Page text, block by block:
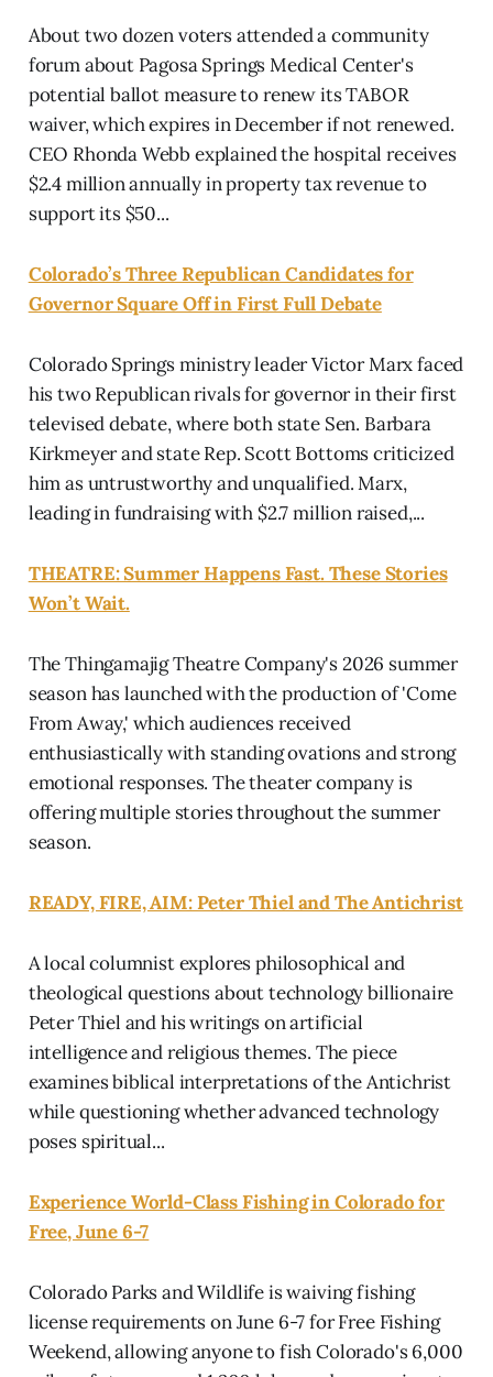
About two dozen voters attended a community
forum about Pagosa Springs Medical Center's
potential ballot measure to renew its TABOR
waiver, which expires in December if not renewed.
CEO Rhonda Webb explained the hospital receives
$2.4 million annually in property tax revenue to
support its $50...
Colorado’s Three Republican Candidates for
Governor Square Off in First Full Debate
Colorado Springs ministry leader Victor Marx faced
his two Republican rivals for governor in their first
televised debate, where both state Sen. Barbara
Kirkmeyer and state Rep. Scott Bottoms criticized
him as untrustworthy and unqualified. Marx,
leading in fundraising with $2.7 million raised,...
THEATRE: Summer Happens Fast. These Stories
Won’t Wait.
The Thingamajig Theatre Company's 2026 summer
season has launched with the production of 'Come
From Away,' which audiences received
enthusiastically with standing ovations and strong
emotional responses. The theater company is
offering multiple stories throughout the summer
season.
READY, FIRE, AIM: Peter Thiel and The Antichrist
A local columnist explores philosophical and
theological questions about technology billionaire
Peter Thiel and his writings on artificial
intelligence and religious themes. The piece
examines biblical interpretations of the Antichrist
while questioning whether advanced technology
poses spiritual...
Experience World-Class Fishing in Colorado for
Free, June 6-7
Colorado Parks and Wildlife is waiving fishing
license requirements on June 6-7 for Free Fishing
Weekend, allowing anyone to fish Colorado's 6,000